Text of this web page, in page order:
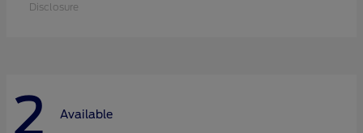
Disclosure
2 Available